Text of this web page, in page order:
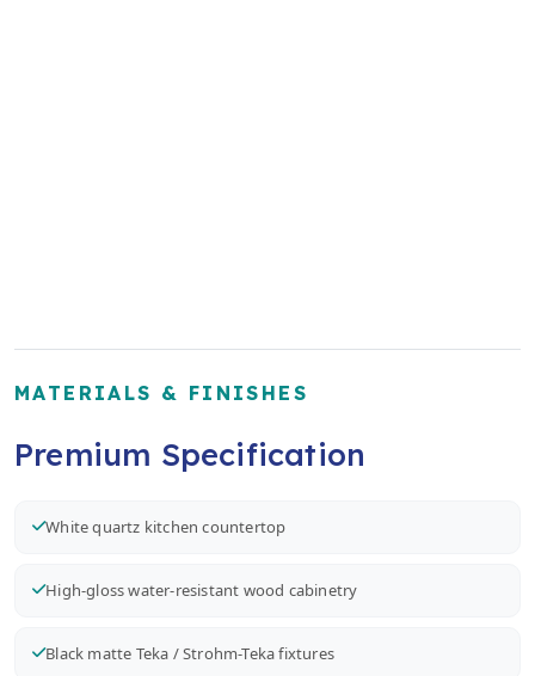
MATERIALS & FINISHES
Premium Specification
White quartz kitchen countertop
High-gloss water-resistant wood cabinetry
Black matte Teka / Strohm-Teka fixtures